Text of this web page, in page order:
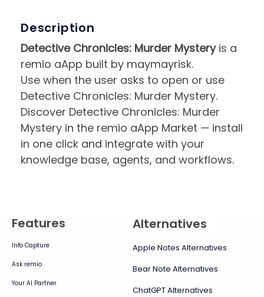
Description
Detective Chronicles: Murder Mysteryis a
remio aApp built by maymayrisk.
Use when the user asks to open or use
Detective Chronicles: Murder Mystery.
Discover Detective Chronicles: Murder
Mystery in the remio aApp Market — install
in one click and integrate with your
knowledge base, agents, and workflows.
Features
Info Capture
Ask remio
Your AI Partner
Alternatives
Apple Notes Alternatives
Bear Note Alternatives
ChatGPT Alternatives